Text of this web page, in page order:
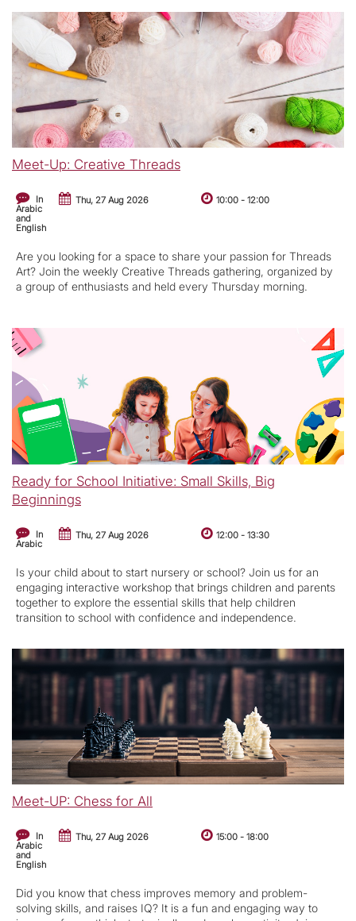
Meet-Up: Creative Threads
In
Arabic
and
English
Thu, 27 Aug 2026 10:00 -12:00
Are you looking for a space to share your passion for Threads
Art? Join the weekly Creative Threads gathering, organized by
a group of enthusiasts and held every Thursday morning.
Ready for School Initiative: Small Skills, Big
Beginnings
In
Arabic
Thu, 27 Aug 2026 12:00 -13:30
Is your child about to start nursery or school? Join us for an
engaging interactive workshop that brings children and parents
together to explore the essential skills that help children
transition to school with confidence and independence.
Meet-UP: Chess for All
In
Arabic
and
English
Thu, 27 Aug 2026 15:00 -18:00
Did you know that chess improves memory and problem-
solving skills, and raises IQ? It is a fun and engaging way to